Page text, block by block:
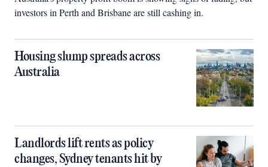
investors in Perth and Brisbane are still cashing in.
Housing slump spreads across
Australia
Landlords lift rents as policy
changes, Sydney tenants hit by